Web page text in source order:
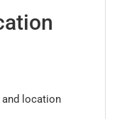
location